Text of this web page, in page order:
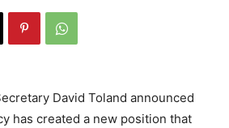
David Toland announced
has created a new position that